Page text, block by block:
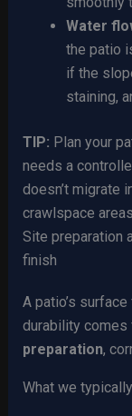
Water
the patio
if the
staining,
TIP: Plan your
needs a
doesn’t migrate
crawlspace areas.
Site preparation
finish
A patio’s
durability comes
preparation,
What we